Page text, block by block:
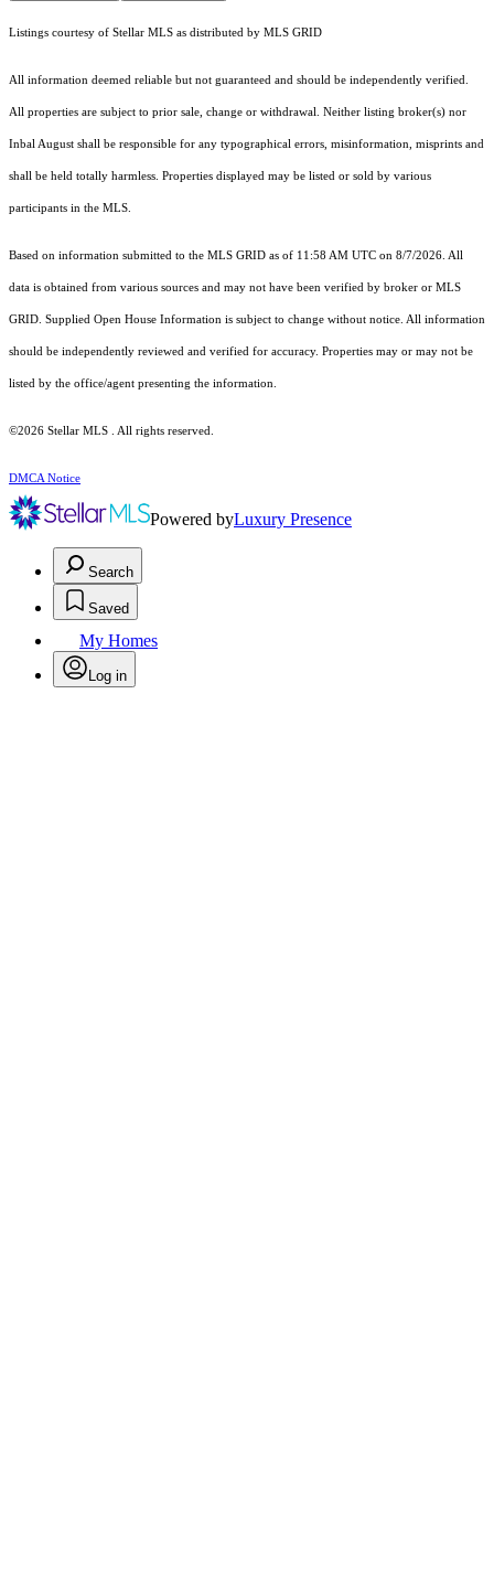
Listings courtesy of Stellar MLS as distributed by MLS GRID
All information deemed reliable but not guaranteed and should be independently verified.
All properties are subject to prior sale, change or withdrawal. Neither listing broker(s) nor
Inbal August shall be responsible for any typographical errors, misinformation, misprints and
shall be held totally harmless. Properties displayed may be listed or sold by various
participants in the MLS.
Based on information submitted to the MLS GRID as of 11:58 AM UTC on 8/7/2026. All
data is obtained from various sources and may not have been verified by broker or MLS
GRID. Supplied Open House Information is subject to change without notice. All information
should be independently reviewed and verified for accuracy. Properties may or may not be
listed by the office/agent presenting the information.
©2026 Stellar MLS . All rights reserved.
DMCA Notice
Powered byLuxury Presence
Search
Saved
My Homes
Log in